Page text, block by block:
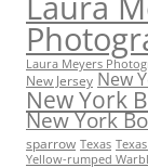
Laura Meyers
New Jersey New
New York
New York
sparrow Texas
Yellow-rumped